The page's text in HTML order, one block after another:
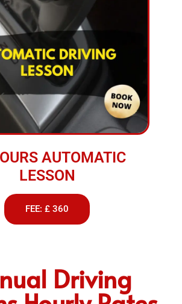
AUTOMATIC
LESSON
FEE: £ 360
Driving